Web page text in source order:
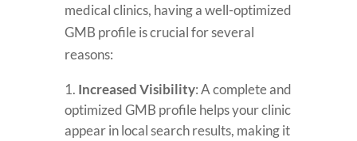
medical clinics, having a well-optimized
GMB profile is crucial for several
reasons:
Increased Visibility: A complete and
optimized GMB profile helps your clinic
appear in local search results, making it